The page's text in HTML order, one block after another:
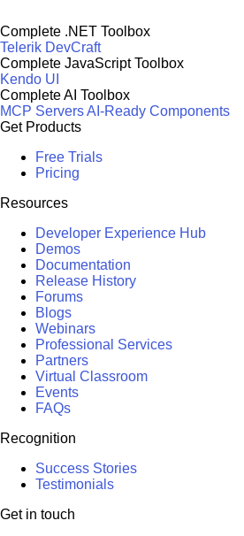
Complete .NET Toolbox
Telerik DevCraft
Complete JavaScript Toolbox
Kendo UI
Complete AI Toolbox
MCP ServersAI-Ready Components
Get Products
Free Trials
Pricing
Resources
Developer Experience Hub
Demos
Documentation
Release History
Forums
Blogs
Webinars
Professional Services
Partners
Virtual Classroom
Events
FAQs
Recognition
Success Stories
Testimonials
Get in touch